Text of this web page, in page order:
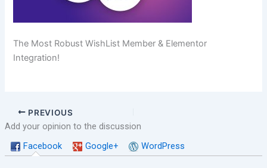
The Most Robust WishList Member & Elementor
Integration!
PREVIOUS
Add your opinion to the discussion
Facebook
Google+ WordPress